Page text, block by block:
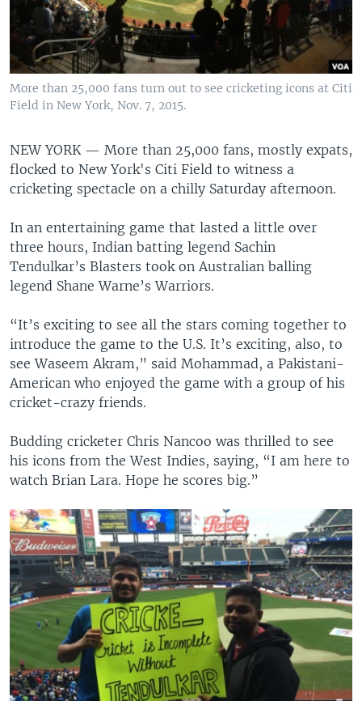
More than 25,000 fans turn out to see cricketing icons at Citi
Field in New York, Nov. 7, 2015.
NEW YORK — More than 25,000 fans, mostly expats,
flocked to New York's Citi Field to witness a
cricketing spectacle on a chilly Saturday afternoon.
In an entertaining game that lasted a little over
three hours, Indian batting legend Sachin
Tendulkar’s Blasters took on Australian balling
legend Shane Warne’s Warriors.
“It’s exciting to see all the stars coming together to
introduce the game to the U.S. It’s exciting, also, to
see Waseem Akram,” said Mohammad, a Pakistani-
American who enjoyed the game with a group of his
cricket-crazy friends.
Budding cricketer Chris Nancoo was thrilled to see
his icons from the West Indies, saying, “I am here to
watch Brian Lara. Hope he scores big.”